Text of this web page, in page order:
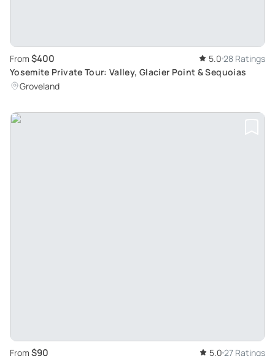
From $400 5.0 28 Ratings
Yosemite Private Tour: Valley, Glacier Point & Sequoias
Groveland
From $90 5.0 27 Ratings